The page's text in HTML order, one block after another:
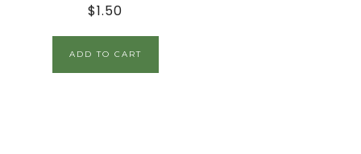
$1.50
ADD TO CART